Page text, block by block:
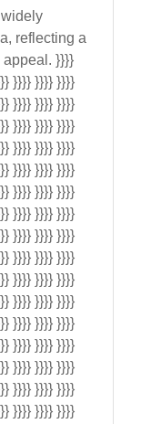
reflecting a
}}}}
}}}} }}}} }}}}
}}}} }}}} }}}}
}}}} }}}} }}}}
}}}} }}}} }}}}
}}}} }}}} }}}}
}}}} }}}} }}}}
}}}} }}}} }}}}
}}}} }}}} }}}}
}}}} }}}} }}}}
}}}} }}}} }}}}
}}}} }}}} }}}}
}}}} }}}} }}}}
}}}} }}}} }}}}
}}}} }}}} }}}}
}}}} }}}} }}}}
}}}} }}}} }}}}